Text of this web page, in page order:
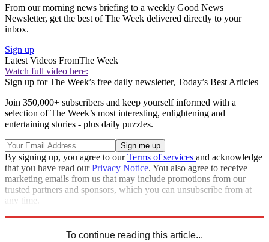
From our morning news briefing to a weekly Good News
Newsletter, get the best of The Week delivered directly to your
inbox.
Sign up
Latest Videos FromThe Week
Watch full video here:
Sign up for The Week’s free daily newsletter, Today’s Best Articles
Join 350,000+ subscribers and keep yourself informed with a
selection of The Week’s most interesting, enlightening and
entertaining stories - plus daily puzzles.
By signing up, you agree to ourTerms of services and acknowledge
that you have read ourPrivacy Notice. You also agree to receive
marketing emails from us that may include promotions from our
trusted partners and sponsors, which you can unsubscribe from at
any time.
To continue reading this article...